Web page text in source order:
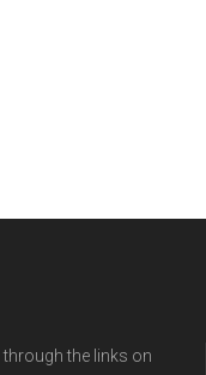
the links on